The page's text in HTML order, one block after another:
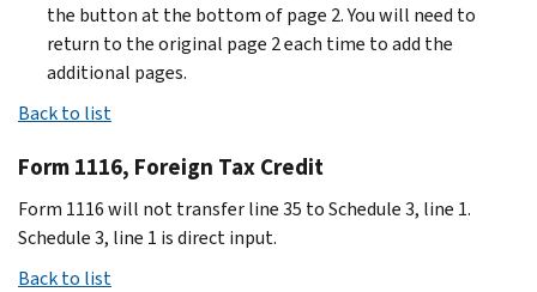
the button at the bottom of page 2. You will need to
return to the original page 2 each time to add the
additional pages.
Back to list
Form 1116, Foreign Tax Credit
Form 1116 will not transfer line 35 to Schedule 3, line 1.
Schedule 3, line 1 is direct input.
Back to list